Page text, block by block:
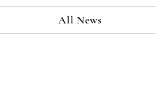
All News